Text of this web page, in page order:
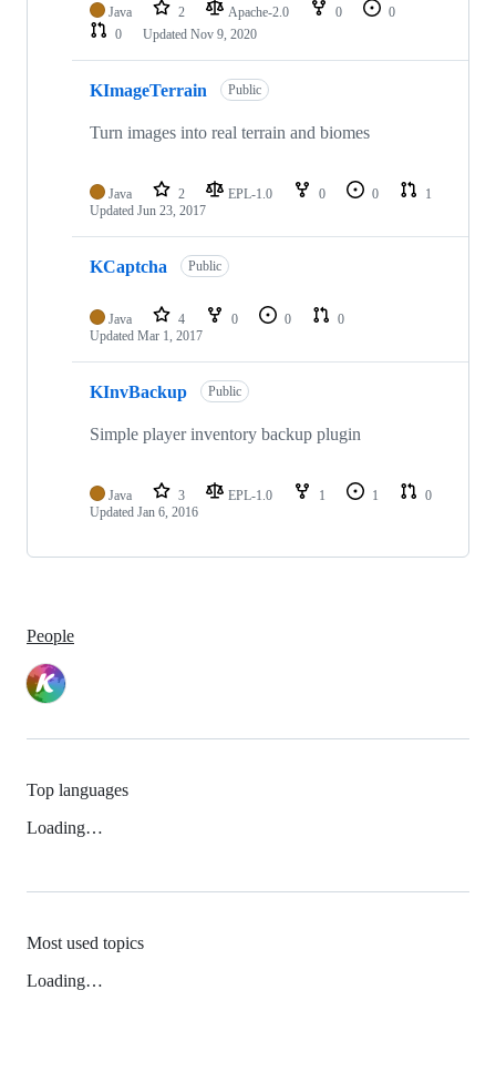
Java 2 Apache-2.0 0
0
0
Updated Nov 9, 2020
KImageTerrain Public
Turn images into real terrain and biomes
Java 2 EPL-1.0 0 0
1
Updated Jun 23, 2017
KCaptcha Public
Java 4 0 0
0
Updated Mar 1, 2017
KInvBackup Public
Simple player inventory backup plugin
Java 3 EPL-1.0 1 1
0
Updated Jan 6, 2016
People
Top languages
Loading…
Most used topics
Loading…